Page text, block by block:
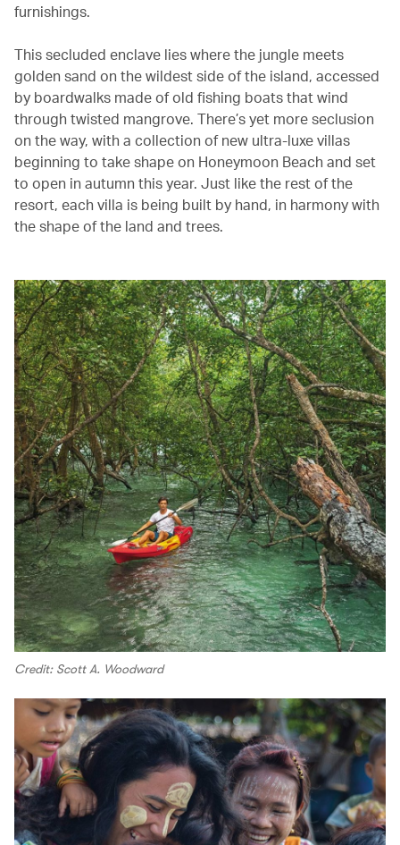
furnishings.
This secluded enclave lies where the jungle meets
golden sand on the wildest side of the island, accessed
by boardwalks made of old fishing boats that wind
through twisted mangrove. There’s yet more seclusion
on the way, with a collection of new ultra-luxe villas
beginning to take shape on Honeymoon Beach and set
to open in autumn this year. Just like the rest of the
resort, each villa is being built by hand, in harmony with
the shape of the land and trees.
Credit: Scott A. Woodward